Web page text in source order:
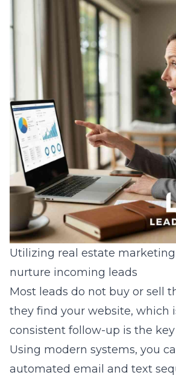
Utilizing real estate
nurture incoming leads
Most leads do not buy or sell
they find your website, which
consistent follow-up is the key
Using modern systems, you
automated email and text